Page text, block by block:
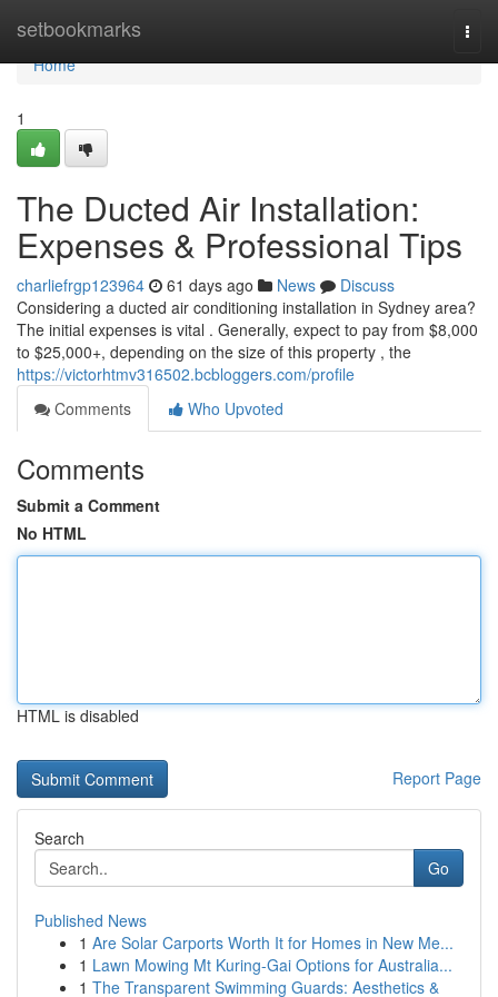
setbookmarks
Home
Home
1
The Ducted Air Installation:
Expenses & Professional Tips
charliefrgp123964 61 days ago News
Discuss
Considering a ducted air conditioning installation in Sydney area?
The initial expenses is vital . Generally, expect to pay from $8,000
to $25,000+, depending on the size of this property , the
https://victorhtmv316502.bcbloggers.com/profile
Comments
Who Upvoted
Comments
Submit a Comment
No HTML
HTML is disabled
Report Page
Search
Go
Published News
1 Are Solar Carports Worth It for Homes in New Me...
1 Lawn Mowing Mt Kuring-Gai Options for Australia...
1 The Transparent Swimming Guards: Aesthetics &